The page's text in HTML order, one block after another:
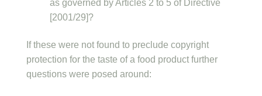
as governed by Articles 2 to 5 of Directive
[2001/29]?
If these were not found to preclude copyright
protection for the taste of a food product further
questions were posed around: